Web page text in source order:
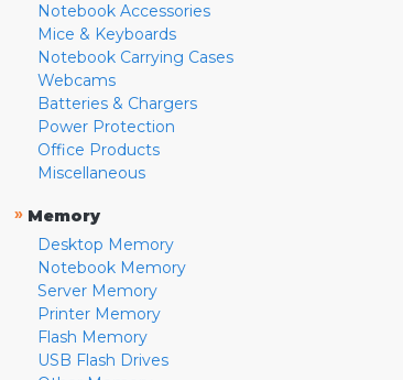
Notebook Accessories
Mice & Keyboards
Notebook Carrying Cases
Webcams
Batteries & Chargers
Power Protection
Office Products
Miscellaneous
» Memory
Desktop Memory
Notebook Memory
Server Memory
Printer Memory
Flash Memory
USB Flash Drives